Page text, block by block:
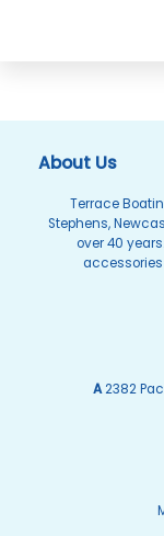
About Us
Terrace
Stephens,
over 40
A2382